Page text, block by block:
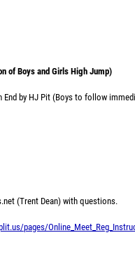
of Boys and Girls High Jump)
End by HJ Pit (Boys to follow
(Trent Dean) with questions.
pages/